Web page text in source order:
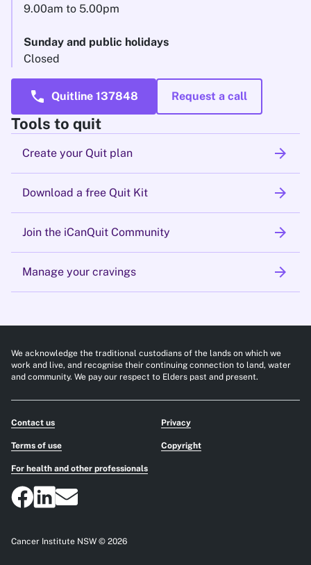
9.00am to 5.00pm
Sunday and public holidays
Closed
call Quitline 137848 Request a call
Tools to quit
Create your Quit plan arrow_forward
Download a free Quit Kit arrow_forward
Join the iCanQuit Community arrow_forward
Manage your cravings arrow_forward
We acknowledge the traditional custodians of the lands on which we
work and live, and recognise their continuing connection to land, water
and community. We pay our respect to Elders past and present.
Contact us Privacy
Terms of use Copyright
For health and other professionals
Cancer Institute NSW © 2026